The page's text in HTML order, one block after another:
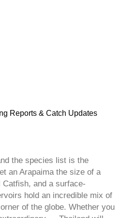
Reports & Catch Updates
the species list is the
an Arapaima the size of a
and a surface-
hold an incredible mix of
of the globe. Whether you